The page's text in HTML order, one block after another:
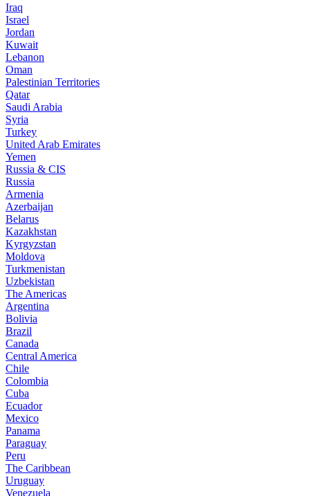
Iraq
Israel
Jordan
Kuwait
Lebanon
Oman
Palestinian Territories
Qatar
Saudi Arabia
Syria
Turkey
United Arab Emirates
Yemen
Russia & CIS
Russia
Armenia
Azerbaijan
Belarus
Kazakhstan
Kyrgyzstan
Moldova
Turkmenistan
Uzbekistan
The Americas
Argentina
Bolivia
Brazil
Canada
Central America
Chile
Colombia
Cuba
Ecuador
Mexico
Panama
Paraguay
Peru
The Caribbean
Uruguay
Venezuela